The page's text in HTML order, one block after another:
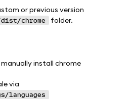
or previous version
chrome
folder.
via
languages